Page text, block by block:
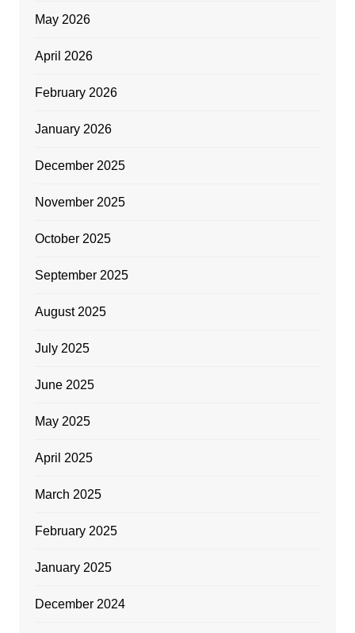
May 2026
April 2026
February 2026
January 2026
December 2025
November 2025
October 2025
September 2025
August 2025
July 2025
June 2025
May 2025
April 2025
March 2025
February 2025
January 2025
December 2024